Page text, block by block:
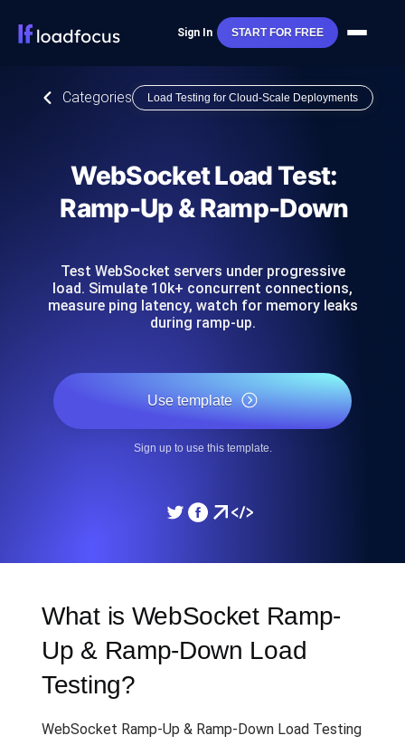
Sign In START FOR FREE
Categories Load Testing for Cloud-Scale Deployments
WebSocket Load Test:
Ramp-Up & Ramp-Down
Test WebSocket servers under progressive
load. Simulate 10k+ concurrent connections,
measure ping latency, watch for memory leaks
during ramp-up.
Use template
Sign up to use this template.
What is WebSocket Ramp-
Up & Ramp-Down Load
Testing?
WebSocket Ramp-Up & Ramp-Down Load Testing